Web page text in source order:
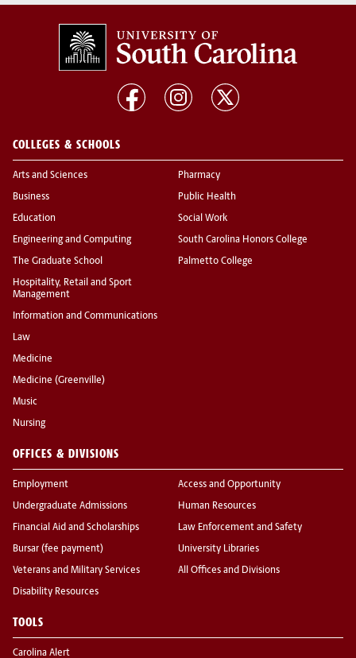
COLLEGES & SCHOOLS
Arts and Sciences
Business
Education
Engineering and Computing
The Graduate School
Hospitality, Retail and Sport
Management
Information and Communications
Law
Medicine
Medicine (Greenville)
Music
Nursing
Pharmacy
Public Health
Social Work
South Carolina Honors College
Palmetto College
OFFICES & DIVISIONS
Employment
Undergraduate Admissions
Financial Aid and Scholarships
Bursar (fee payment)
Veterans and Military Services
Disability Resources
Access and Opportunity
Human Resources
Law Enforcement and Safety
University Libraries
All Offices and Divisions
TOOLS
Carolina Alert